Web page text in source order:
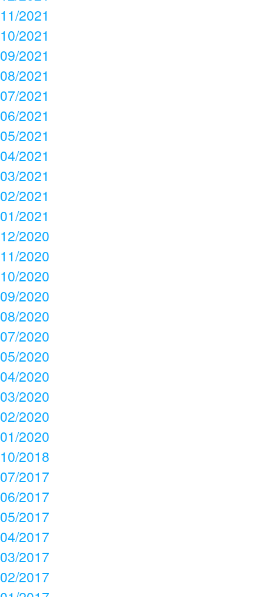
11/2021
10/2021
09/2021
08/2021
07/2021
06/2021
05/2021
04/2021
03/2021
02/2021
01/2021
12/2020
11/2020
10/2020
09/2020
08/2020
07/2020
05/2020
04/2020
03/2020
02/2020
01/2020
10/2018
07/2017
06/2017
05/2017
04/2017
03/2017
02/2017